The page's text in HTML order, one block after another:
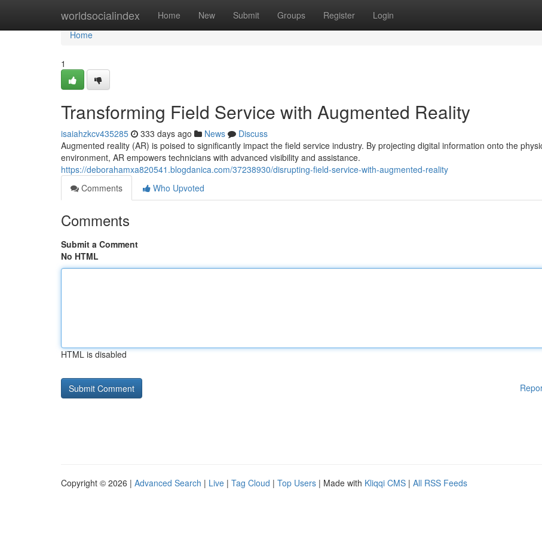
worldsocialindex Home New Submit Groups Register Login
Home
Home
1
Transforming Field Service with Augmented Reality
isaiahzkcv435285 333 days ago News
Discuss
Augmented reality (AR) is poised to significantly impact the field service industry. By projecting digital information onto the
environment, AR empowers technicians with advanced visibility and assistance.
https://deborahamxa820541.blogdanica.com/37238930/disrupting-field-service-with-augmented-reality
Comments
Who Upvoted
Comments
Submit a Comment
No HTML
HTML is disabled
Copyright © 2026 | Advanced Search | Live | Tag Cloud | Top Users | Made with Kliqqi CMS | All RSS Feeds